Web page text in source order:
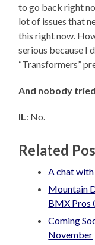
to go back right
lot of issues that
this right now.
serious because I
“Transformers”
And nobody
IL : No.
Related
A chat
Mountain
BMX Pros
Coming
November